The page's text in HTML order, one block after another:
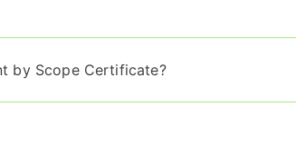
by Scope Certificate?